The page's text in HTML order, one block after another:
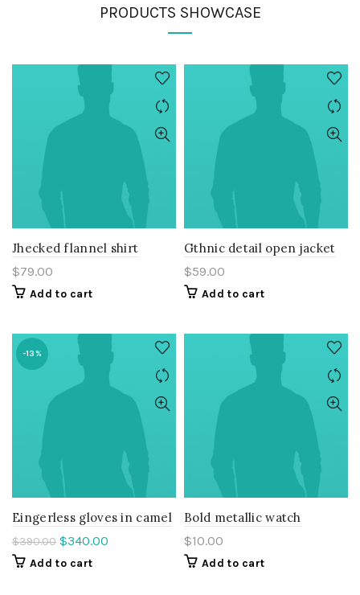
PRODUCTS SHOWCASE
Jhecked flannel shirt
$79.00
Add to cart
Gthnic detail open jacket
$59.00
Add to cart
-13%
Eingerless gloves in camel
$390.00 Original
was:
$340.00
Add to cart
Bold metallic watch
$10.00
Add to cart